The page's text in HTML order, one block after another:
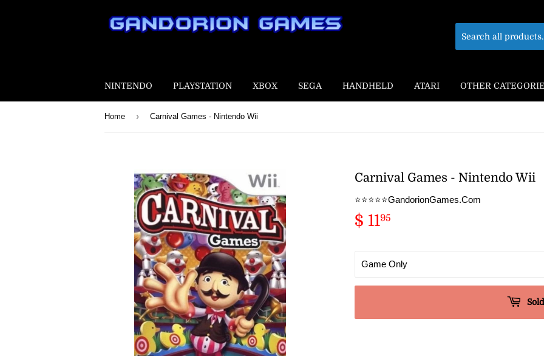
NINTENDO PLAYSTATION XBOX SEGA HANDHELD ATARI OTHER
Home › Carnival Games - Nintendo Wii
Carnival Games - Nintendo Wii
⭐️⭐️⭐️⭐️⭐️GandorionGames.Com
$ 1195